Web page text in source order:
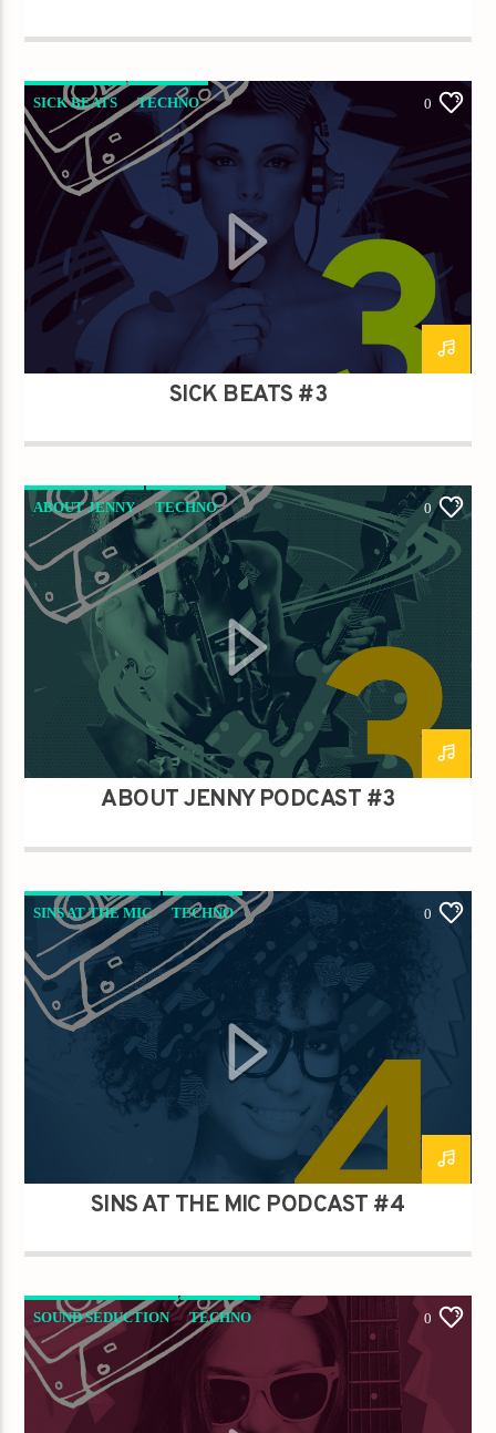
SICK BEATS TECHNO 0
SICK BEATS #3
ABOUT JENNY TECHNO 0
ABOUT JENNY PODCAST #3
SINS AT THE MIC TECHNO 0
SINS AT THE MIC PODCAST #4
SOUND SEDUCTION TECHNO 0